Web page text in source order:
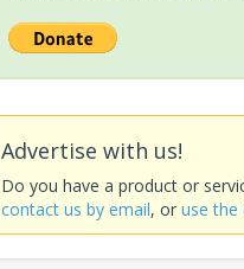
Advertise with us!
Do you have a product or
contact us by email, oruse